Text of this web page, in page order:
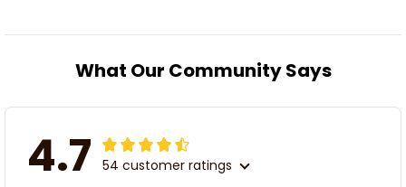
What Our Community Says
4.7 54 customer ratings